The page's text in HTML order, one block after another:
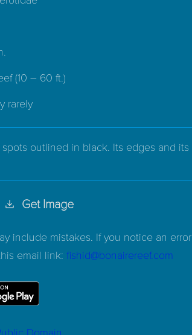
(10 – 60 ft.)
rarely
outlined in black. Its edges and its
Get Image
include mistakes. If you notice an error
email link: fishid@bonairereef.com